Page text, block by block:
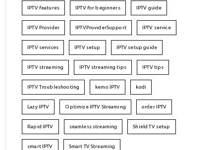
IPTV features IPTV for beginners IPTV guide
IPTV Provider IPTVProviderSupport IPTV service
IPTV services IPTV setup IPTV setup guide
IPTV streaming IPTV streaming tips IPTV tips
IPTV Troubleshooting kemo IPTV kodi
Lazy IPTV Optimize IPTV Streaming order IPTV
Rapid IPTV seamless streaming Shield TV setup
smart IPTV Smart TV Streaming